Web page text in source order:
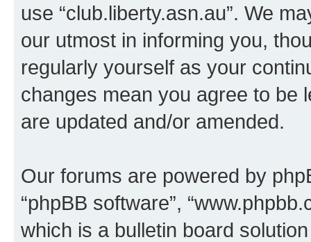
use “club.liberty.asn.au”. We
our utmost in informing you,
regularly yourself as your
changes mean you agree to be
are updated and/or amended.
Our forums are powered by
“phpBB software”,
which is a bulletin board